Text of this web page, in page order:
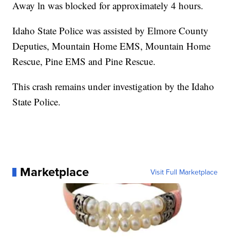
Away ln was blocked for approximately 4 hours.
Idaho State Police was assisted by Elmore County
Deputies, Mountain Home EMS, Mountain Home
Rescue, Pine EMS and Pine Rescue.
This crash remains under investigation by the Idaho
State Police.
Marketplace Visit Full Marketplace